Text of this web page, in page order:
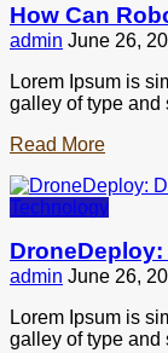
How Can
admin June 26,
Lorem Ipsum is
galley of type
Read More
Technology
admin June 26,
Lorem Ipsum is
galley of type